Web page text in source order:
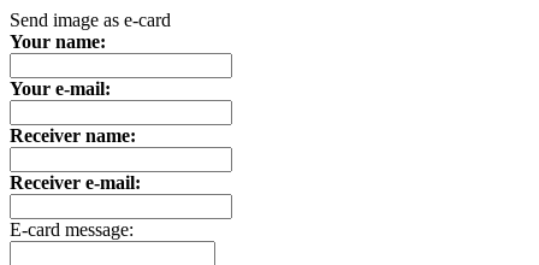
Send image as e-card
Your name:
Your e-mail:
Receiver name:
Receiver e-mail:
E-card message: